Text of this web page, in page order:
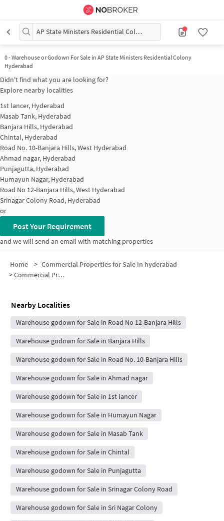
AP State Ministers Residential Colony
0-Warehouse or Godown For Sale in AP State Ministers Residential Colony
Hyderabad
Didn't find what you are looking for?
Explore nearby localities
1st lancer, Hyderabad
Masab Tank, Hyderabad
Banjara Hills, Hyderabad
Chintal, Hyderabad
Road No. 10-Banjara Hills, West Hyderabad
Ahmad nagar, Hyderabad
Punjagutta, Hyderabad
Humayun Nagar, Hyderabad
Road No 12-Banjara Hills, West Hyderabad
Srinagar Colony Road, Hyderabad
or
Post Your Requirement
and we will send an email with matching properties
Home > Commercial Properties for Sale in hyderabad
>Commercial Properties for Sale in AP State Ministers Residential Colony
Nearby Localities
Warehouse godown for Sale in Road No 12-Banjara Hills
Warehouse godown for Sale in Banjara Hills
Warehouse godown for Sale in Road No. 10-Banjara Hills
Warehouse godown for Sale in Ahmad nagar
Warehouse godown for Sale in 1st lancer
Warehouse godown for Sale in Humayun Nagar
Warehouse godown for Sale in Masab Tank
Warehouse godown for Sale in Chintal
Warehouse godown for Sale in Punjagutta
Warehouse godown for Sale in Srinagar Colony Road
Warehouse godown for Sale in Sri Nagar Colony